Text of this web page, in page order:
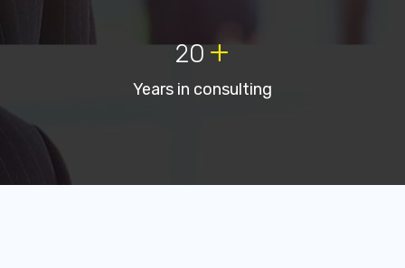
20+
Years in consulting